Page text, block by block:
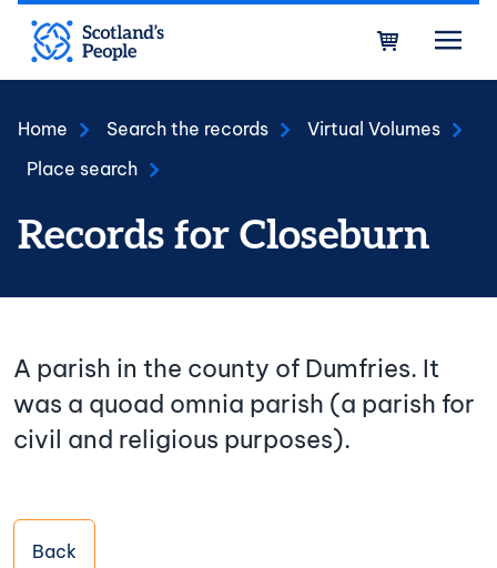
Skip to main content
Home Search the records
Virtual Volumes
Place search
Records for Closeburn
A parish in the county of Dumfries. It
was a quoad omnia parish (a parish for
civil and religious purposes).
Back